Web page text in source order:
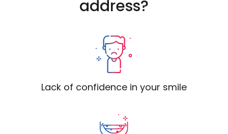
address?
Lack of confidence in your smile